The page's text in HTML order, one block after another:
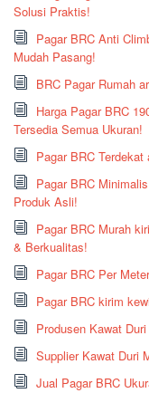
Solusi Praktis!
Pagar BRC Anti
Mudah Pasang!
BRC Pagar Rumah
Harga Pagar BRC
Tersedia Semua Ukuran!
Pagar BRC
Pagar BRC
Produk Asli!
Pagar BRC Murah
& Berkualitas!
Pagar BRC Per
Pagar BRC kirim
Produsen Kawat
Supplier Kawat Duri
Jual Pagar BRC